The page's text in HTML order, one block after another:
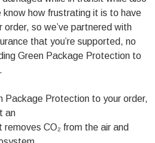
how frustrating it is to have
so we’ve partnered with
that you’re supported, no
Green Package Protection to
Package Protection to your order,
an
CO₂ from the air and